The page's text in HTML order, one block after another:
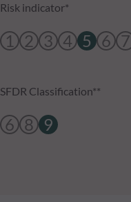
Risk indicator*
1 2 3 4 5 6 7
SFDR Classification**
6 8 9